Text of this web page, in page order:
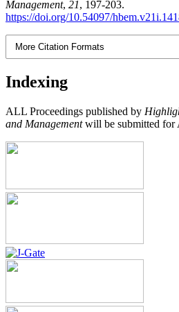
Management, 21, 197-203.
https://doi.org/10.54097/
More Citation Formats
Indexing
ALL Proceedings published by
and Managementwill be submitted for